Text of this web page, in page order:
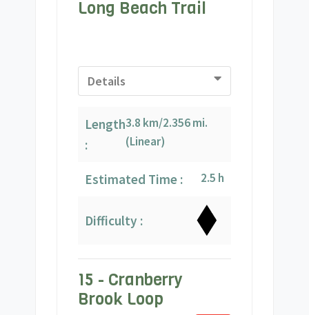
Long Beach Trail
Details
Length
:
3.8 km/2.356 mi.
(Linear)
Estimated Time : 2.5 h
Difficulty :
15 - Cranberry
Brook Loop